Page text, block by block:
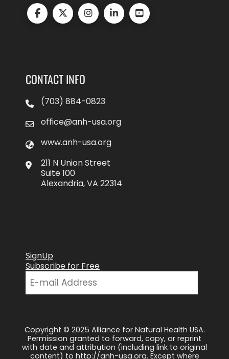
CONTACT INFO
(703) 884-0823
office@anh-usa.org
www.anh-usa.org
211 N Union Street
Suite 100
Alexandria, VA 22314
SignUp
Subscribe for Free
Copyright © 2025 Alliance for Natural Health USA.
Permission granted to forward, copy, or reprint
with date and attribution (including link to original
content) to http://anh-usa.org. Except where